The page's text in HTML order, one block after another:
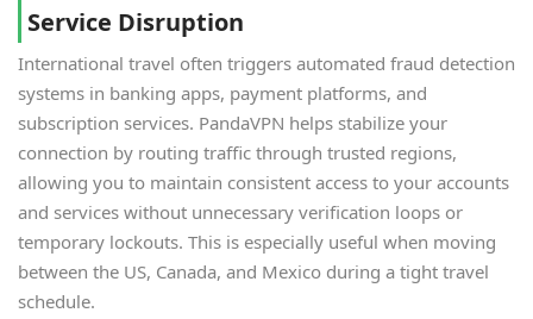
Service Disruption
International travel often triggers automated fraud detection
systems in banking apps, payment platforms, and
subscription services. PandaVPN helps stabilize your
connection by routing traffic through trusted regions,
allowing you to maintain consistent access to your accounts
and services without unnecessary verification loops or
temporary lockouts. This is especially useful when moving
between the US, Canada, and Mexico during a tight travel
schedule.